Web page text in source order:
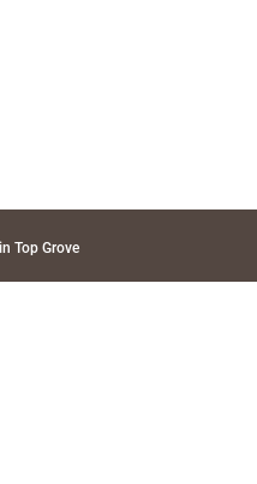
Top Grove